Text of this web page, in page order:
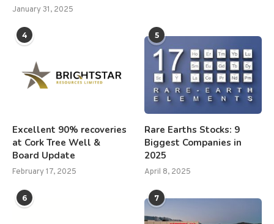
January 31, 2025
4
Excellent 90% recoveries
at Cork Tree Well &
Board Update
February 17, 2025
5
Rare Earths Stocks: 9
Biggest Companies in
2025
April 8, 2025
6 7